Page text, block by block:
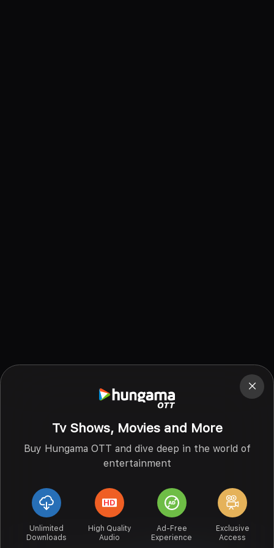
Tv Shows, Movies and More
Buy Hungama OTT and dive deep in the world of
entertainment
Unlimited
Downloads
High Quality
Audio
Ad-Free
Experience
Exclusive
Access